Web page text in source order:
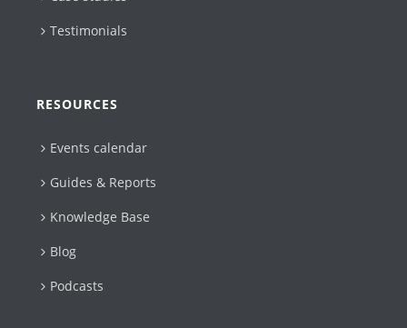
Testimonials
RESOURCES
Events calendar
Guides & Reports
Knowledge Base
Blog
Podcasts